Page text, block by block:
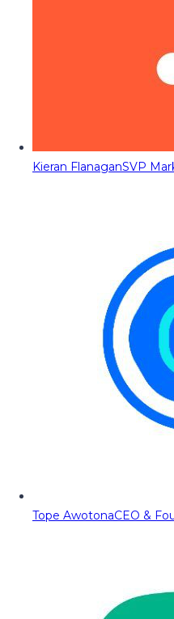
Kieran FlanaganSVP
Tope AwotonaCEO &